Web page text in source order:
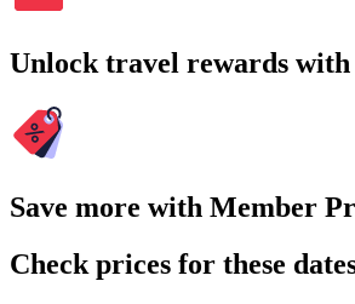
Unlock travel rewards
Save more with Member
Check prices for these